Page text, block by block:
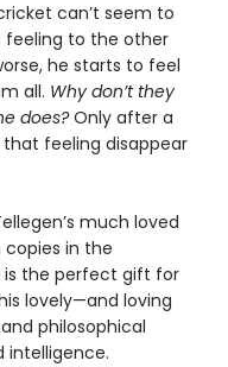
can’t seem to
feeling to the other
he starts to feel
all. Why don’t they
does?Only after a
feeling disappear
much loved
copies in the
is the perfect gift for
lovely—and loving
philosophical
intelligence.